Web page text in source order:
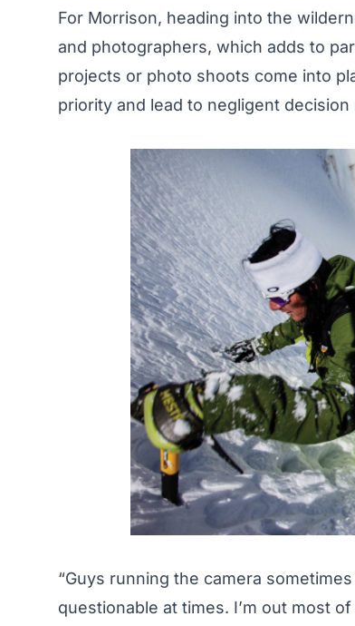
For Morrison, heading into the
and photographers, which adds to
projects or photo shoots come into
priority and lead to negligent decision
“Guys running the camera
questionable at times. I’m out most